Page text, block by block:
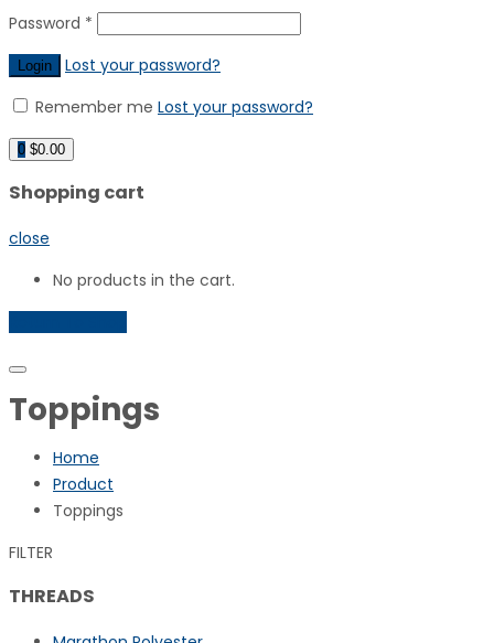
Password *
Lost your password?
Remember me Lost your password?
0 $0.00
Shopping cart
close
No products in the cart.
Toppings
Home
Product
Toppings
FILTER
THREADS